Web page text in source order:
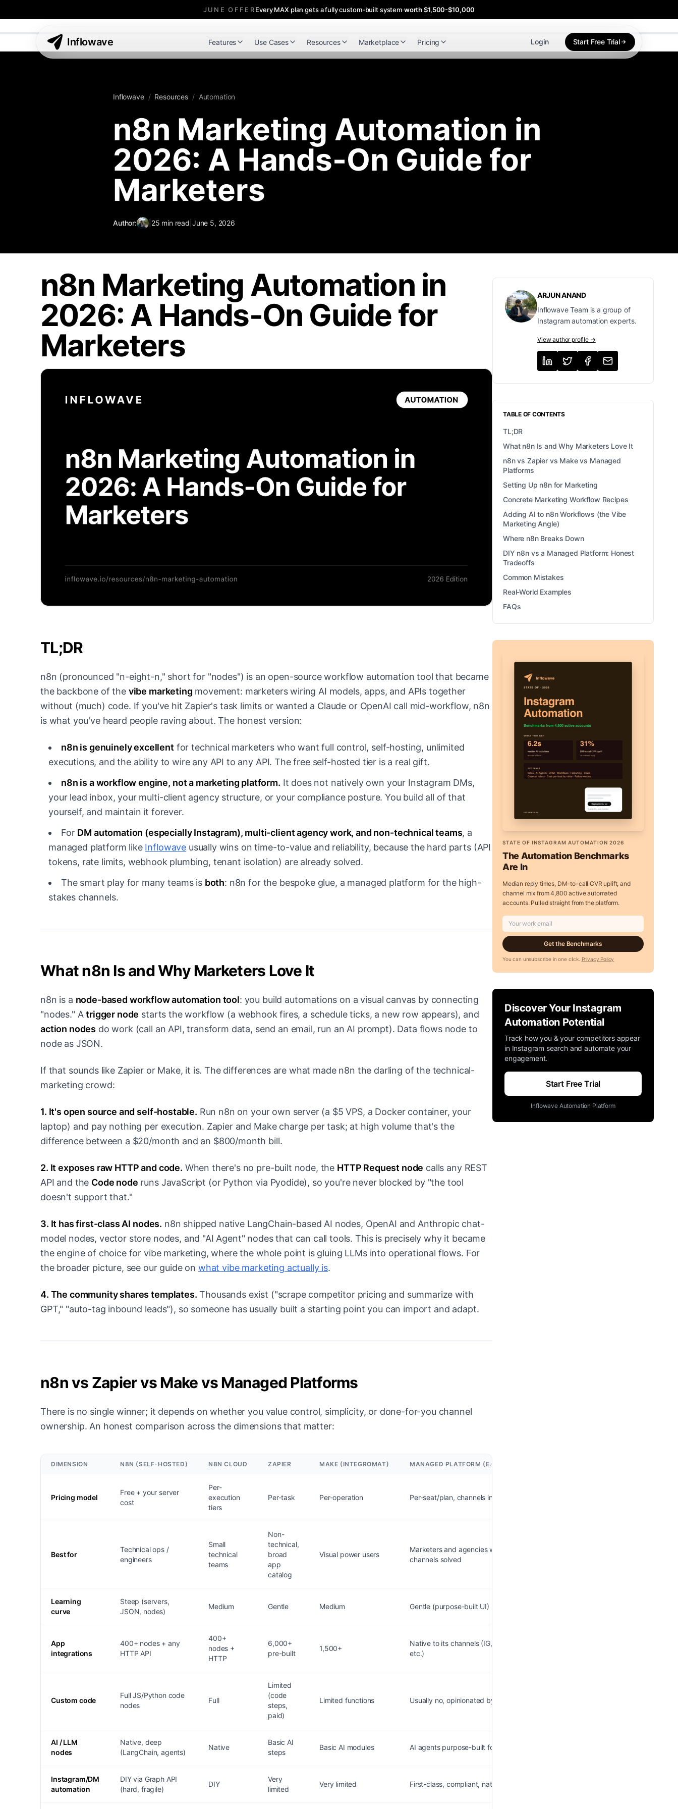
JUNE OFFEREvery MAX plan gets a fully custom-built system·worth $1,500-$10,000
Inflowave Features Use Cases Resources Marketplace Pricing Login Start Free Trial
Inflowave / Resources / Automation
n8n Marketing Automation in
2026: A Hands-On Guide for
Marketers
Author: | 25 min read June 5, 2026
n8n Marketing Automation in
2026: A Hands-On Guide for
Marketers
TL;DR
n8n (pronounced "n-eight-n," short for "nodes") is an open-source workflow automation tool that became
the backbone of the vibe marketing movement: marketers wiring AI models, apps, and APIs together
without (much) code. If you've hit Zapier's task limits or wanted a Claude or OpenAI call mid-workflow, n8n
is what you've heard people raving about. The honest version:
n8n is genuinely excellentfor technical marketers who want full control, self-hosting, unlimited
executions, and the ability to wire any API to any API. The free self-hosted tier is a real gift.
n8n is a workflow engine, not a marketing platform. It does not natively own your Instagram DMs,
your lead inbox, your multi-client agency structure, or your compliance posture. You build all of that
yourself, and maintain it forever.
For DM automation (especially Instagram), multi-client agency work, and non-technical teams, a
managed platform like Inflowave usually wins on time-to-value and reliability, because the hard parts (API
tokens, rate limits, webhook plumbing, tenant isolation) are already solved.
The smart play for many teams is both: n8n for the bespoke glue, a managed platform for the high-
stakes channels.
What n8n Is and Why Marketers Love It
n8n is a node-based workflow automation tool: you build automations on a visual canvas by connecting
"nodes." Atrigger node starts the workflow (a webhook fires, a schedule ticks, a new row appears), and
action nodes do work (call an API, transform data, send an email, run an AI prompt). Data flows node to
node as JSON.
If that sounds like Zapier or Make, it is. The differences are what made n8n the darling of the technical-
marketing crowd:
1. It's open source and self-hostable. Run n8n on your own server (a $5 VPS, a Docker container, your
laptop) and pay nothing per execution. Zapier and Make charge per task; at high volume that's the
difference between a $20/month and an $800/month bill.
2. It exposes raw HTTP and code. When there's no pre-built node, the HTTP Request node calls any REST
API and the Code node runs JavaScript (or Python via Pyodide), so you're never blocked by "the tool
doesn't support that."
3. It has first-class AI nodes. n8n shipped native LangChain-based AI nodes, OpenAI and Anthropic chat-
model nodes, vector store nodes, and "AI Agent" nodes that can call tools. This is precisely why it became
the engine of choice for vibe marketing, where the whole point is gluing LLMs into operational flows. For
the broader picture, see our guide on what vibe marketing actually is.
4. The community shares templates. Thousands exist ("scrape competitor pricing and summarize with
GPT," "auto-tag inbound leads"), so someone has usually built a starting point you can import and adapt.
n8n vs Zapier vs Make vs Managed Platforms
There is no single winner; it depends on whether you value control, simplicity, or done-for-you channel
ownership. An honest comparison across the dimensions that matter:
DIMENSION N8N (SELF-HOSTED) N8N CLOUD ZAPIER MAKE (INTEGROMAT) MANAGED PLATFORM (E.G. INFLOWAVE)
Pricing model
Free + your server
cost
Per-
execution
tiers
Per-task Per-operation Per-seat/plan, channels included
Best for
Technical ops /
engineers
Small
technical
teams
Non-
technical,
broad
app
catalog
Visual power users
Marketers and agencies who want
channels solved
Learning
curve
Steep (servers,
JSON, nodes)
Medium Gentle Medium Gentle (purpose-built UI)
App
integrations
400+ nodes + any
HTTP API
400+
nodes +
HTTP
6,000+
pre-built
1,500+
Native to its channels (IG, email, SMS,
etc.)
Custom code
Full JS/Python code
nodes
Full
Limited
(code
steps,
paid)
Limited functions Usually no, opinionated by design
AI / LLM
nodes
Native, deep
(LangChain, agents)
Native
Basic AI
steps
Basic AI modules AI agents purpose-built for DMs/leads
Instagram/DM
automation
DIY via Graph API
(hard, fragile)
DIY
Very
limited
Very limited First-class, compliant, native
ARJUN ANAND
Inflowave Team is a group of
Instagram automation experts.
View author profile →
TABLE OF CONTENTS
TL;DR
What n8n Is and Why Marketers Love It
n8n vs Zapier vs Make vs Managed
Platforms
Setting Up n8n for Marketing
Concrete Marketing Workflow Recipes
Adding AI to n8n Workflows (the Vibe
Marketing Angle)
Where n8n Breaks Down
DIY n8n vs a Managed Platform: Honest
Tradeoffs
Common Mistakes
Real-World Examples
FAQs
STATE OF INSTAGRAM AUTOMATION 2026
The Automation Benchmarks
Are In
Median reply times, DM-to-call CVR uplift, and
channel mix from 4,800 active automated
accounts. Pulled straight from the platform.
Get the Benchmarks
You can unsubscribe in one click. Privacy Policy
Discover Your Instagram
Automation Potential
Track how you & your competitors appear
in Instagram search and automate your
engagement.
Start Free Trial
Inflowave Automation Platform